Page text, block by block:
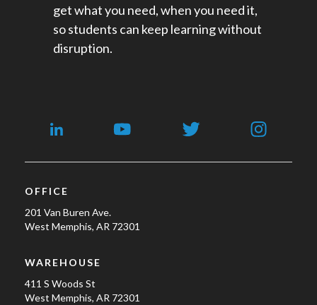
get what you need, when you need it,
so students can keep learning without
disruption.
OFFICE
201 Van Buren Ave.
West Memphis, AR 72301
WAREHOUSE
411 S Woods St
West Memphis, AR 72301